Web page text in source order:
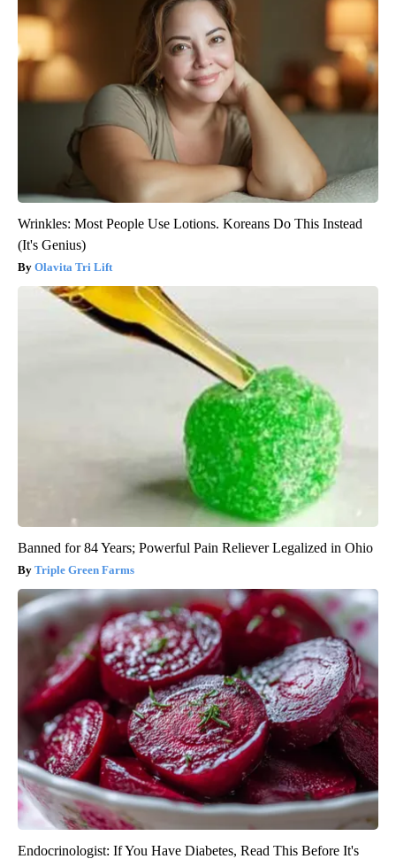
Wrinkles: Most People Use Lotions. Koreans Do This Instead
(It's Genius)
Olavita Tri Lift
Banned for 84 Years; Powerful Pain Reliever Legalized in Ohio
Triple Green Farms
Endocrinologist: If You Have Diabetes, Read This Before It's